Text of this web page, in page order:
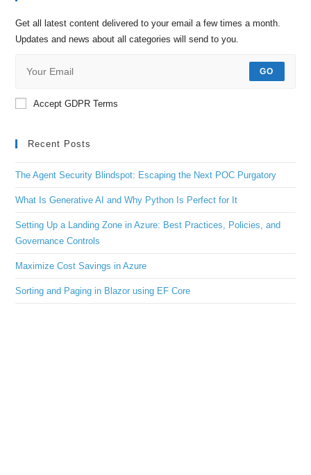
Get all latest content delivered to your email a few times a month.
Updates and news about all categories will send to you.
GO
Accept GDPR Terms
Recent Posts
The Agent Security Blindspot: Escaping the Next POC Purgatory
What Is Generative AI and Why Python Is Perfect for It
Setting Up a Landing Zone in Azure: Best Practices, Policies, and
Governance Controls
Maximize Cost Savings in Azure
Sorting and Paging in Blazor using EF Core